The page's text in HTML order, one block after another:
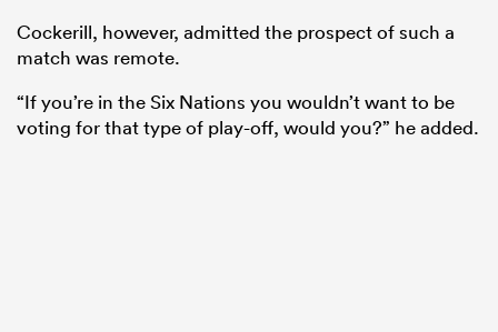
Cockerill, however, admitted the prospect of such a
match was remote.
“If you’re in the Six Nations you wouldn’t want to be
voting for that type of play-off, would you?” he added.